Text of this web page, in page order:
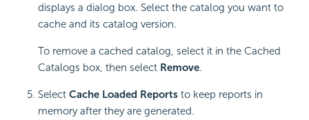
displays a dialog box. Select the catalog you want to
cache and its catalog version.
To remove a cached catalog, select it in the Cached
Catalogs box, then select Remove.
Select Cache Loaded Reports to keep reports in
memory after they are generated.